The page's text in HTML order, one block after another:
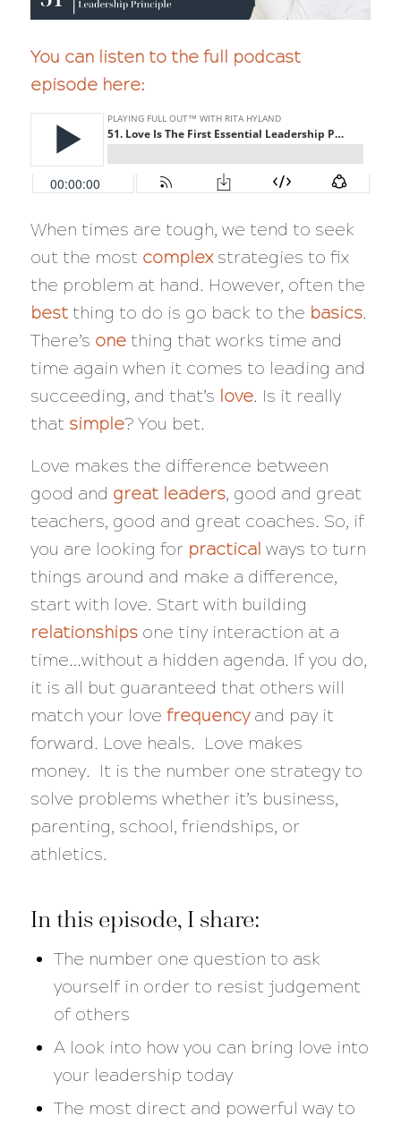
You can listen to the full podcast
episode here:
When times are tough, we tend to seek
out the most complex strategies to fix
the problem at hand. However, often the
best thing to do is go back to the basics.
There’s one thing that works time and
time again when it comes to leading and
succeeding, and that’s love. Is it really
that simple? You bet.
Love makes the difference between
good and great leaders, good and great
teachers, good and great coaches. So, if
you are looking for practical ways to turn
things around and make a difference,
start with love. Start with building
relationships one tiny interaction at a
time…without a hidden agenda. If you do,
it is all but guaranteed that others will
match your love frequencyand pay it
forward. Love heals. Love makes
money. It is the number one strategy to
solve problems whether it’s business,
parenting, school, friendships, or
athletics.
In this episode, I share:
The number one question to ask
yourself in order to resist judgement
of others
A look into how you can bring love into
your leadership today
The most direct and powerful way to